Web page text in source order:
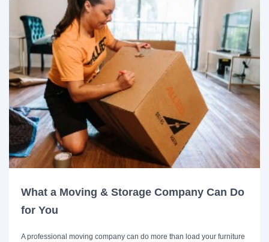
What a Moving & Storage Company Can Do
for You
A professional moving company can do more than load your furniture